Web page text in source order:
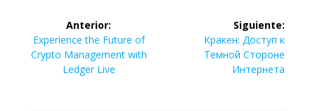
Navegación
de
entradas
Anterior:
Entrada
anterior:
Experience the Future of
Crypto Management with
Ledger Live
Siguiente:
Siguiente
entrada:
Кракен: Доступ к
Темной Стороне
Интернета